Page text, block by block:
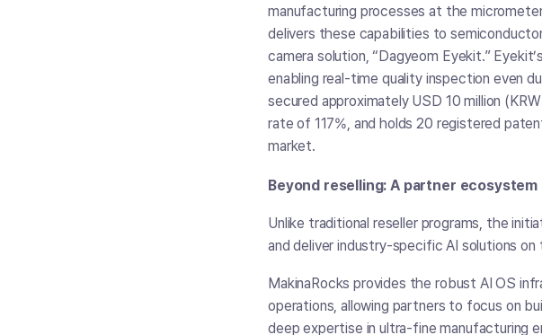
manufacturing processes at the
delivers these capabilities to
camera solution, “Dagyeom Eyekit.”
enabling real-time quality inspection even
secured approximately USD 10 million
rate of 117%, and holds 20 registered
market.
Beyond reselling: A partner
Unlike traditional reseller programs, the
and deliver industry-specific AI solutions
MakinaRocks provides the robust AI OS
operations, allowing partners to focus on
deep expertise in ultra-fine manufacturing